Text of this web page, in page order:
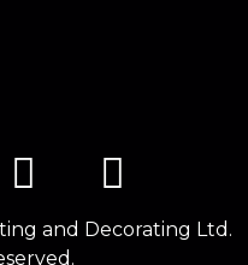
and Decorating Ltd.